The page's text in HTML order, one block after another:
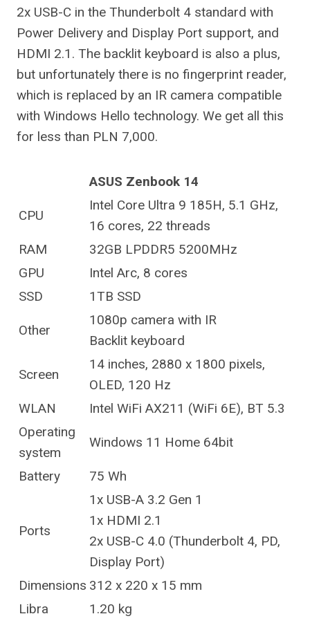
2x USB-C in the Thunderbolt 4 standard with
Power Delivery and Display Port support, and
HDMI 2.1. The backlit keyboard is also a plus,
but unfortunately there is no fingerprint reader,
which is replaced by an IR camera compatible
with Windows Hello technology. We get all this
for less than PLN 7,000.
ASUS Zenbook 14
CPU
Intel Core Ultra 9 185H, 5.1 GHz,
16 cores, 22 threads
RAM
32GB LPDDR5 5200MHz
GPU
Intel Arc, 8 cores
SSD
1TB SSD
Other
1080p camera with IR
Backlit keyboard
Screen
14 inches, 2880 x 1800 pixels,
OLED, 120 Hz
WLAN
Intel WiFi AX211 (WiFi 6E), BT 5.3
Operating
system
Windows 11 Home 64bit
Battery 75 Wh
Ports
1x USB-A 3.2 Gen 1
1x HDMI 2.1
2x USB-C 4.0 (Thunderbolt 4, PD,
Display Port)
Dimensions 312 x 220 x 15 mm
Libra
1.20 kg